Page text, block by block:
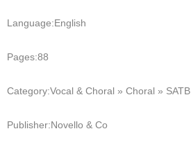
Language:English
Pages:88
Category:Vocal & Choral » Choral » SATB
Publisher:Novello & Co